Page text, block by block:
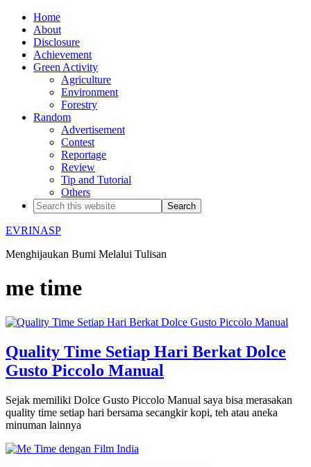
Home
About
Disclosure
Achievement
Green Activity
Agriculture
Environment
Forestry
Random
Advertisement
Contest
Reportage
Review
Tip and Tutorial
Others
EVRINASP
Menghijaukan Bumi Melalui Tulisan
me time
Quality Time Setiap Hari Berkat Dolce
Gusto Piccolo Manual
Sejak memiliki Dolce Gusto Piccolo Manual saya bisa merasakan
quality time setiap hari bersama secangkir kopi, teh atau aneka
minuman lainnya